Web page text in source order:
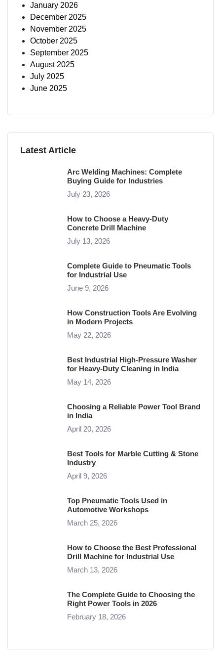
January 2026
December 2025
November 2025
October 2025
September 2025
August 2025
July 2025
June 2025
Latest Article
Arc Welding Machines: Complete
Buying Guide for Industries
July 23, 2026
How to Choose a Heavy-Duty
Concrete Drill Machine
July 13, 2026
Complete Guide to Pneumatic Tools
for Industrial Use
June 9, 2026
How Construction Tools Are Evolving
in Modern Projects
May 22, 2026
Best Industrial High-Pressure Washer
for Heavy-Duty Cleaning in India
May 14, 2026
Choosing a Reliable Power Tool Brand
in India
April 20, 2026
Best Tools for Marble Cutting & Stone
Industry
April 9, 2026
Top Pneumatic Tools Used in
Automotive Workshops
March 25, 2026
How to Choose the Best Professional
Drill Machine for Industrial Use
March 13, 2026
The Complete Guide to Choosing the
Right Power Tools in 2026
February 18, 2026